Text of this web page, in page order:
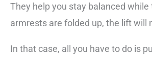
They help you stay balanced
armrests are folded up, the lift will
In that case, all you have to do is